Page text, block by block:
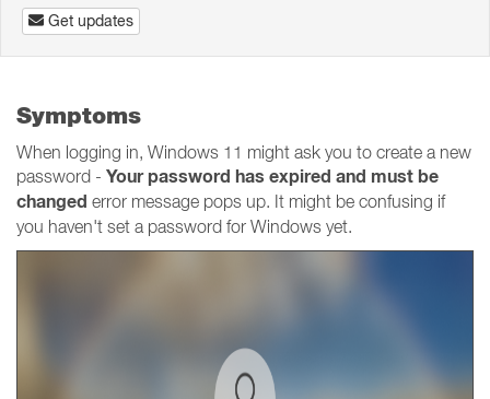
Get updates
Symptoms
When logging in, Windows 11 might ask you to create a new
password - Your password has expired and must be
changed error message pops up. It might be confusing if
you haven't set a password for Windows yet.